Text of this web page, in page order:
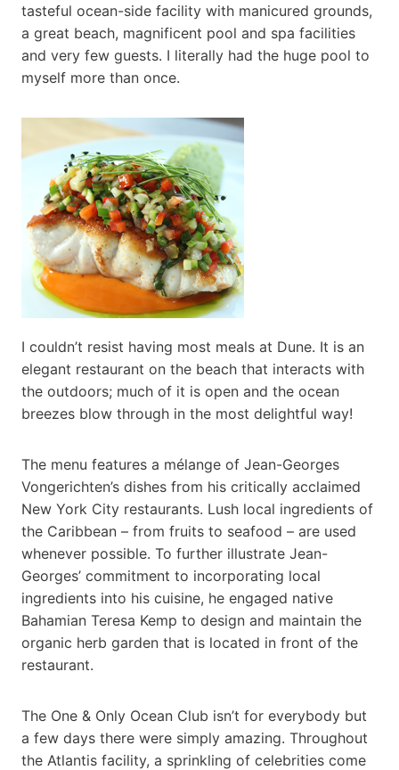
tasteful ocean-side facility with manicured grounds,
a great beach, magnificent pool and spa facilities
and very few guests. I literally had the huge pool to
myself more than once.
I couldn’t resist having most meals at Dune. It is an
elegant restaurant on the beach that interacts with
the outdoors; much of it is open and the ocean
breezes blow through in the most delightful way!
The menu features a mélange of Jean-Georges
Vongerichten’s dishes from his critically acclaimed
New York City restaurants. Lush local ingredients of
the Caribbean – from fruits to seafood – are used
whenever possible. To further illustrate Jean-
Georges’ commitment to incorporating local
ingredients into his cuisine, he engaged native
Bahamian Teresa Kemp to design and maintain the
organic herb garden that is located in front of the
restaurant.
The One & Only Ocean Club isn’t for everybody but
a few days there were simply amazing. Throughout
the Atlantis facility, a sprinkling of celebrities come